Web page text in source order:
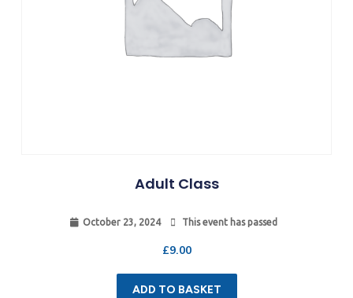
Adult Class
October 23, 2024 This event has passed
£9.00
ADD TO BASKET